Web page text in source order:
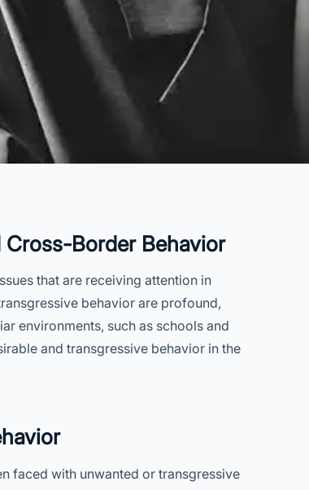
Border Behavior
that are receiving attention in
behavior are profound,
environments, such as schools and
and transgressive behavior in the
faced with unwanted or transgressive